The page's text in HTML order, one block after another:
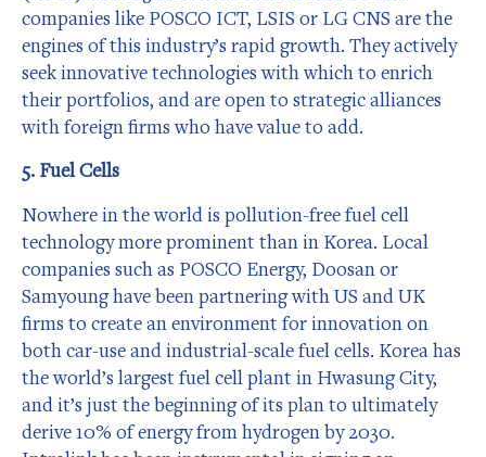
companies like POSCO ICT, LSIS or LG CNS are the
engines of this industry’s rapid growth. They actively
seek innovative technologies with which to enrich
their portfolios, and are open to strategic alliances
with foreign firms who have value to add.
5. Fuel Cells
Nowhere in the world is pollution-free fuel cell
technology more prominent than in Korea. Local
companies such as POSCO Energy, Doosan or
Samyoung have been partnering with US and UK
firms to create an environment for innovation on
both car-use and industrial-scale fuel cells. Korea has
the world’s largest fuel cell plant in Hwasung City,
and it’s just the beginning of its plan to ultimately
derive 10% of energy from hydrogen by 2030.